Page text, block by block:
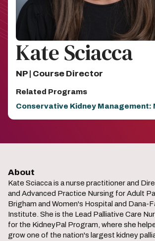
Kate Sciacca
NP | Course Director
Related Programs
Conservative Kidney
About
Kate Sciacca is a nurse practitioner and
and Advanced Practice Nursing for Adult
Brigham and Women's Hospital and Dana-
Institute. She is the Lead Palliative Care
for the KidneyPal Program, where she
grow one of the nation's largest kidney